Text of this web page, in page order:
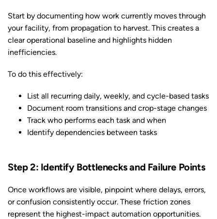
Start by documenting how work currently moves through
your facility, from propagation to harvest. This creates a
clear operational baseline and highlights hidden
inefficiencies.
To do this effectively:
List all recurring daily, weekly, and cycle-based tasks
Document room transitions and crop-stage changes
Track who performs each task and when
Identify dependencies between tasks
Step 2: Identify Bottlenecks and Failure Points
Once workflows are visible, pinpoint where delays, errors,
or confusion consistently occur. These friction zones
represent the highest-impact automation opportunities.